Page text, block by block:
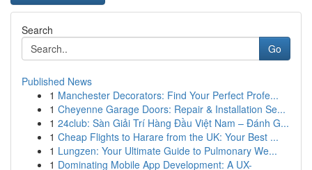
Search
Go
Published News
1 Manchester Decorators: Find Your Perfect Profe...
1 Cheyenne Garage Doors: Repair & Installation Se...
1 24club: Sàn Giải Trí Hàng Đầu Việt Nam – Đánh G...
1 Cheap Flights to Harare from the UK: Your Best ...
1 Lungzen: Your Ultimate Guide to Pulmonary We...
1 Dominating Mobile App Development: A UX-